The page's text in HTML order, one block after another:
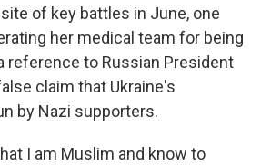
of key battles in June, one
her medical team for being
reference to Russian President
claim that Ukraine's
by Nazi supporters.
I am Muslim and know to